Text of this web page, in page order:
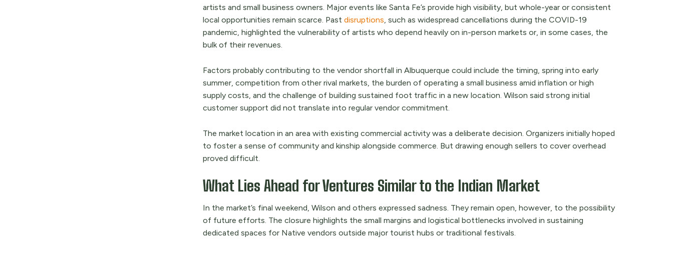
artists and small business owners. Major events like Santa Fe’s provide high visibility, but whole-year or consistent
local opportunities remain scarce. Past disruptions, such as widespread cancellations during the COVID-19
pandemic, highlighted the vulnerability of artists who depend heavily on in-person markets or, in some cases, the
bulk of their revenues.
Factors probably contributing to the vendor shortfall in Albuquerque could include the timing, spring into early
summer, competition from other rival markets, the burden of operating a small business amid inflation or high
supply costs, and the challenge of building sustained foot traffic in a new location. Wilson said strong initial
customer support did not translate into regular vendor commitment.
The market location in an area with existing commercial activity was a deliberate decision. Organizers initially hoped
to foster a sense of community and kinship alongside commerce. But drawing enough sellers to cover overhead
proved difficult.
What Lies Ahead for Ventures Similar to the Indian Market
In the market’s final weekend, Wilson and others expressed sadness. They remain open, however, to the possibility
of future efforts. The closure highlights the small margins and logistical bottlenecks involved in sustaining
dedicated spaces for Native vendors outside major tourist hubs or traditional festivals.